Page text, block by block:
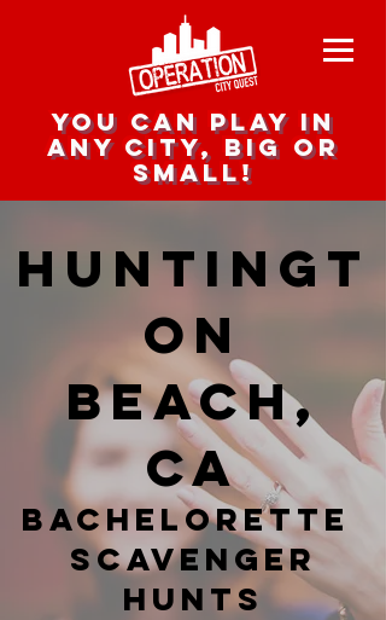
you can play in
any city, big or
small!
Huntingt
on
Beach,
CA
Bachelorette
Scavenger
hunts